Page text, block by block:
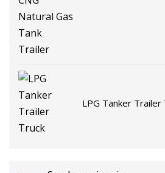
LPG Tanker Trailer